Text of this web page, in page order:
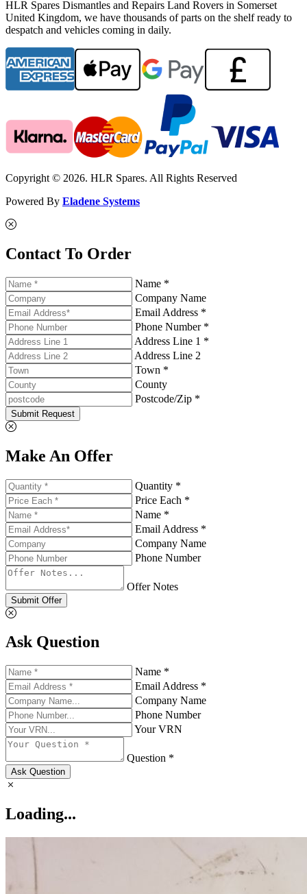
HLR Spares Dismantles and Repairs Land Rovers in Somerset
United Kingdom, we have thousands of parts on the shelf ready to
despatch and vehicles coming in daily.
Copyright © 2026. HLR Spares. All Rights Reserved
Powered By Eladene Systems
Contact To Order
Name *
Company Name
Email Address *
Phone Number *
Address Line 1 *
Address Line 2
Town *
County
Postcode/Zip *
Submit Request
Make An Offer
Quantity *
Price Each *
Name *
Email Address *
Company Name
Phone Number
Offer Notes
Submit Offer
Ask Question
Name *
Email Address *
Company Name
Phone Number
Your VRN
Question *
Ask Question
Loading...